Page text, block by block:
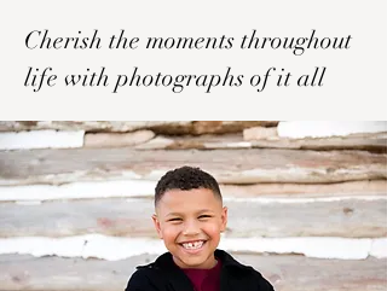
Cherish the moments throughout
life with photographs of it all